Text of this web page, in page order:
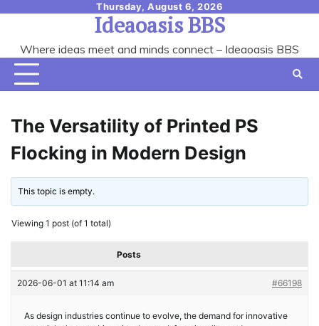
content
Thursday, August 6, 2026
Ideaoasis BBS
Where ideas meet and minds connect – Ideaoasis BBS
The Versatility of Printed PS
Flocking in Modern Design
This topic is empty.
Viewing 1 post (of 1 total)
Posts
2026-06-01 at 11:14 am #66198
As design industries continue to evolve, the demand for innovative